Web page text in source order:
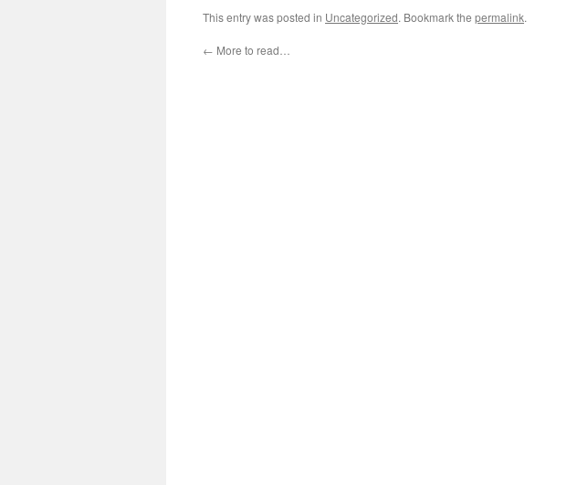
This entry was posted in Uncategorized. Bookmark the permalink.
← More to read…